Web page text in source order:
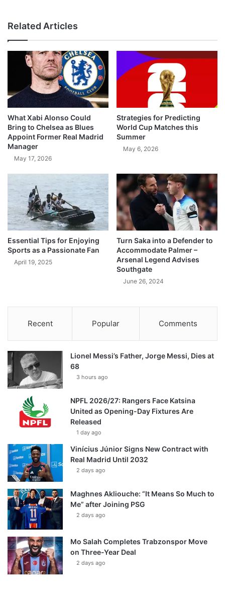
Related Articles
What Xabi Alonso Could
Bring to Chelsea as Blues
Appoint Former Real Madrid
Manager
May 17, 2026
Strategies for Predicting
World Cup Matches this
Summer
May 6, 2026
Essential Tips for Enjoying
Sports as a Passionate Fan
April 19, 2025
Turn Saka into a Defender to
Accommodate Palmer –
Arsenal Legend Advises
Southgate
June 26, 2024
Recent Popular Comments
Lionel Messi’s Father, Jorge Messi, Dies at
68
3 hours ago
NPFL 2026/27: Rangers Face Katsina
United as Opening-Day Fixtures Are
Released
1 day ago
Vinícius Júnior Signs New Contract with
Real Madrid Until 2032
2 days ago
Maghnes Akliouche: “It Means So Much to
Me” after Joining PSG
2 days ago
Mo Salah Completes Trabzonspor Move
on Three-Year Deal
2 days ago